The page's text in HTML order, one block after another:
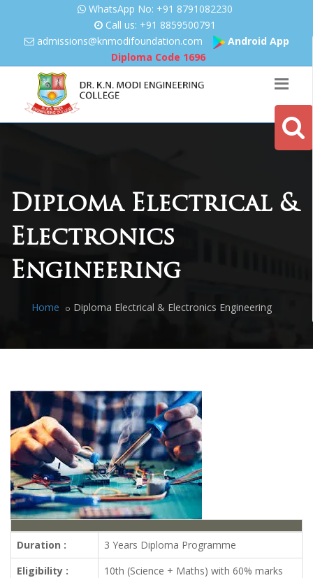
WhatsApp No: +91 8791082230
Call us: +91 8859500791
admissions@knmodifoundation.com
Android App
Diploma Code 1696
Diploma Electrical &
Electronics
Engineering
Home Diploma Electrical & Electronics Engineering
Duration :
3 Years Diploma Programme
Eligibility :
10th (Science + Maths) with 60% marks